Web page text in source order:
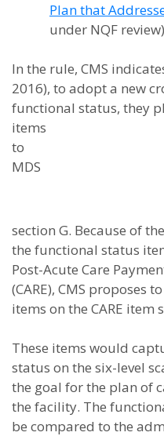
Plan that
under NQF
In the rule, CMS
2016), to adopt a new
functional status, they
items
to
MDS
section G. Because of
the functional status
Post-Acute Care
(CARE), CMS proposes
items on the CARE item
These items would
status on the six-level
the goal for the plan of
the facility. The
be compared to the